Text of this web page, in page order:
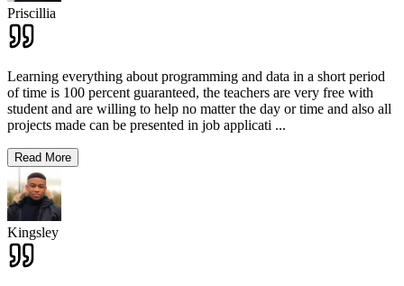
Priscillia
Learning everything about programming and data in a short period
of time is 100 percent guaranteed, the teachers are very free with
student and are willing to help no matter the day or time and also all
projects made can be presented in job applicati ...
Read More
Kingsley